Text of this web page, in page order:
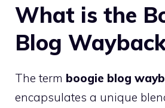
What is the
Blog
The term boogie blog
encapsulates a unique